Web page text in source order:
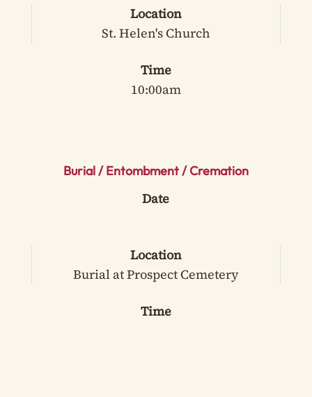
Location
St. Helen's Church
Time
10:00am
Burial / Entombment / Cremation
Date
Location
Burial at Prospect Cemetery
Time